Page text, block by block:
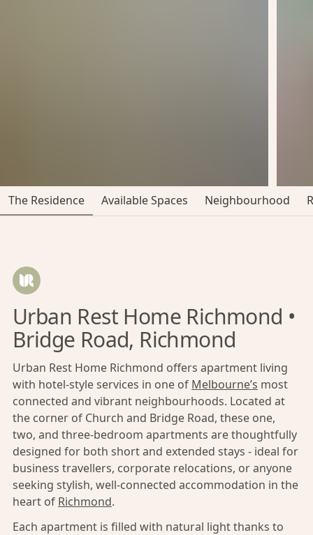
The Residence Available Spaces Neighbourhood
Urban Rest Home Richmond •
Bridge Road, Richmond
Urban Rest Home Richmond offers apartment living
with hotel-style services in one of Melbourne’s most
connected and vibrant neighbourhoods. Located at
the corner of Church and Bridge Road, these one,
two, and three-bedroom apartments are thoughtfully
designed for both short and extended stays - ideal for
business travellers, corporate relocations, or anyone
seeking stylish, well-connected accommodation in the
heart of Richmond.
Each apartment is filled with natural light thanks to